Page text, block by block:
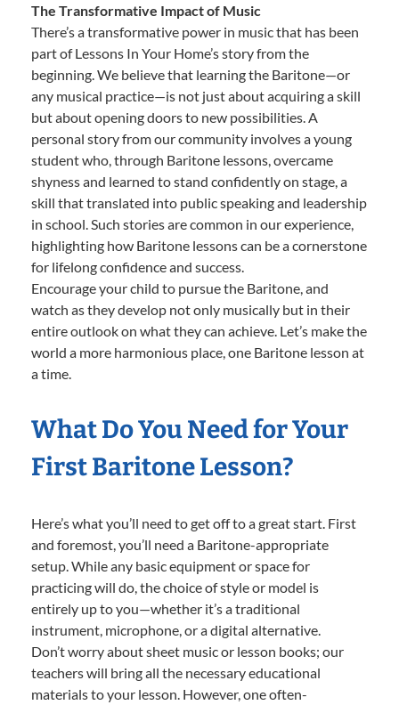
The Transformative Impact of Music
There’s a transformative power in music that has been
part of Lessons In Your Home’s story from the
beginning. We believe that learning the Baritone—or
any musical practice—is not just about acquiring a skill
but about opening doors to new possibilities. A
personal story from our community involves a young
student who, through Baritone lessons, overcame
shyness and learned to stand confidently on stage, a
skill that translated into public speaking and leadership
in school. Such stories are common in our experience,
highlighting how Baritone lessons can be a cornerstone
for lifelong confidence and success.
Encourage your child to pursue the Baritone, and
watch as they develop not only musically but in their
entire outlook on what they can achieve. Let’s make the
world a more harmonious place, one Baritone lesson at
a time.
What Do You Need for Your
First Baritone Lesson?
Here’s what you’ll need to get off to a great start. First
and foremost, you’ll need a Baritone-appropriate
setup. While any basic equipment or space for
practicing will do, the choice of style or model is
entirely up to you—whether it’s a traditional
instrument, microphone, or a digital alternative.
Don’t worry about sheet music or lesson books; our
teachers will bring all the necessary educational
materials to your lesson. However, one often-